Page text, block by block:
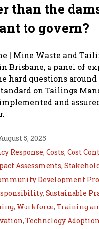
than the
to govern?
| Mine Waste and
Brisbane, a panel of
hard questions
on Tailings
and
5, 2025
Response, Costs, Cost
Assessments,
Development
, Sustainable
, Workforce, Training
, Technology Adoption